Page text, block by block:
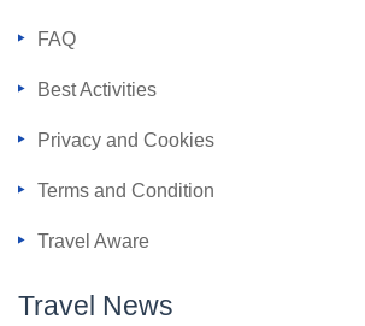
FAQ
Best Activities
Privacy and Cookies
Terms and Condition
Travel Aware
Travel News